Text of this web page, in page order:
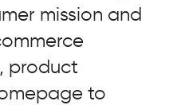
mission and
product
to